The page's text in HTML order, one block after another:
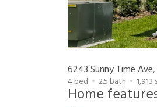
6243 Sunny Time
4bed 2.5 bath 1,913
Home